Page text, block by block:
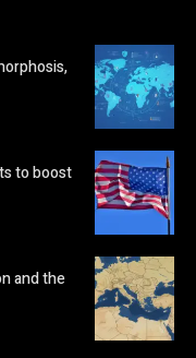
to boost
and the